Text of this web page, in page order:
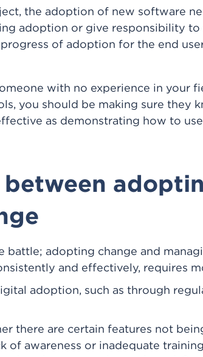
the adoption of new software
adoption or give responsibility to
of adoption for the end
with no experience in your
you should be making sure they
as demonstrating how to
battle; adopting change and
and effectively, requires
adoption, such as through
there are certain features not
of awareness or inadequate